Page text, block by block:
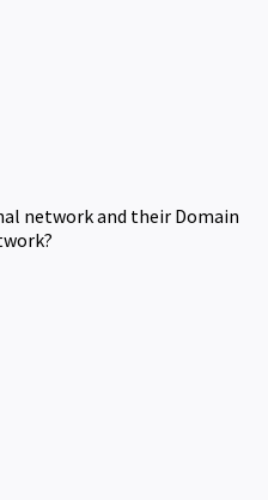
network and their Domain